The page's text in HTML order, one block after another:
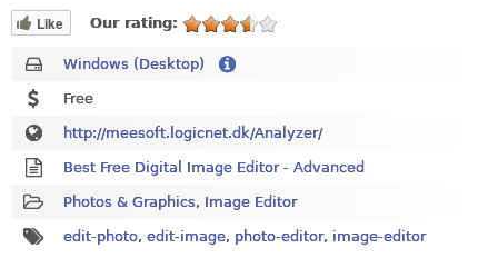
Like Our rating:
Windows (Desktop)
Free
http://meesoft.logicnet.dk/Analyzer/
Best Free Digital Image Editor - Advanced
Photos & Graphics, Image Editor
edit-photo, edit-image, photo-editor, image-editor